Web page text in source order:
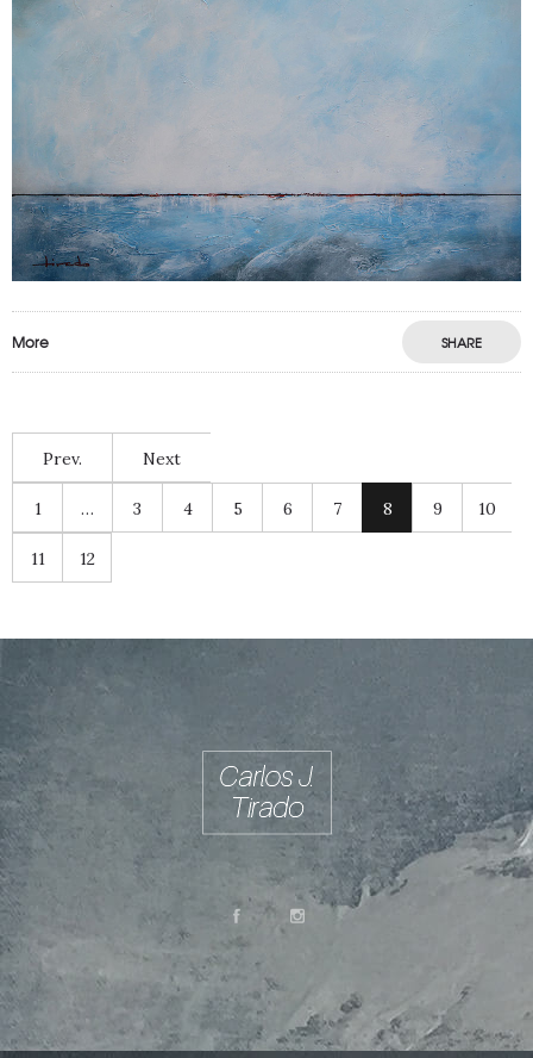
More SHARE
Prev. Next
1 … 3 4 5 6 7 8 9 10
11 12